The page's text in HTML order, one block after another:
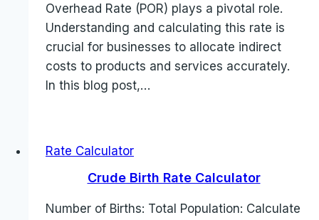
Overhead Rate (POR) plays a pivotal role.
Understanding and calculating this rate is
crucial for businesses to allocate indirect
costs to products and services accurately.
In this blog post,…
Rate Calculator
Crude Birth Rate Calculator
Number of Births: Total Population: Calculate